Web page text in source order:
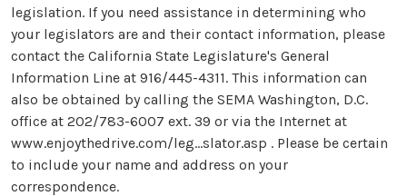
legislation. If you need assistance in determining who
your legislators are and their contact information, please
contact the California State Legislature's General
Information Line at 916/445-4311. This information can
also be obtained by calling the SEMA Washington, D.C.
office at 202/783-6007 ext. 39 or via the Internet at
www.enjoythedrive.com/leg...slator.asp . Please be certain
to include your name and address on your
correspondence.